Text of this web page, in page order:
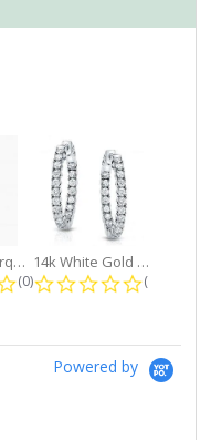
Minimalist Marquise 1ct. tw. Bezel...
0.0 star rating
(0)
14k White Gold Small Round Diamond...
0.0 star
(0)
Powered by